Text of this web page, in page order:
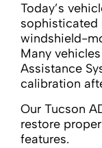
Today’s
sophisticated
windshield-
Many
Assistance
calibration
Our Tucson
restore
features.